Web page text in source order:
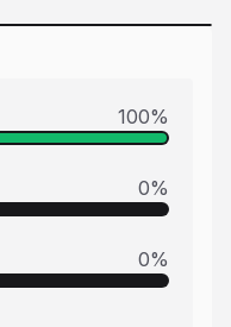
100%
0%
0%